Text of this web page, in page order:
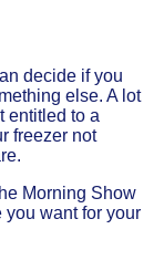
decide if you
else. A lot
entitled to a
freezer not
Morning Show
you want for your